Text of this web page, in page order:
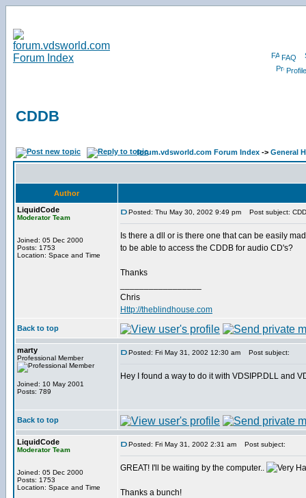
FAQ
Profile
CDDB
forum.vdsworld.com Forum Index -> General
Author
LiquidCode
Moderator Team
Joined: 05 Dec 2000
Posts: 1753
Location: Space and Time
Posted: Thu May 30, 2002 9:49 pm Post subject:
Is there a dll or is there one that can be easily
to be able to access the CDDB for audio CD's?
Thanks
Chris
Http://theblindhouse.com
Back to top
marty
Professional Member
Joined: 10 May 2001
Posts: 789
Posted: Fri May 31, 2002 12:30 am Post subject:
Hey I found a way to do it with VDSIPP.DLL and
Back to top
LiquidCode
Moderator Team
Joined: 05 Dec 2000
Posts: 1753
Location: Space and Time
Posted: Fri May 31, 2002 2:31 am Post subject:
GREAT! I'll be waiting by the computer..
Thanks a bunch!